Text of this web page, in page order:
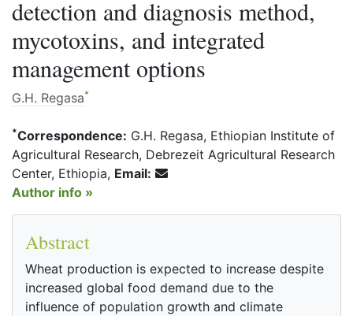
detection and diagnosis method,
mycotoxins, and integrated
management options
G.H. Regasa*
*Correspondence: G.H. Regasa, Ethiopian Institute of
Agricultural Research, Debrezeit Agricultural Research
Center, Ethiopia, Email:
Author info »
Abstract
Wheat production is expected to increase despite
increased global food demand due to the
influence of population growth and climate